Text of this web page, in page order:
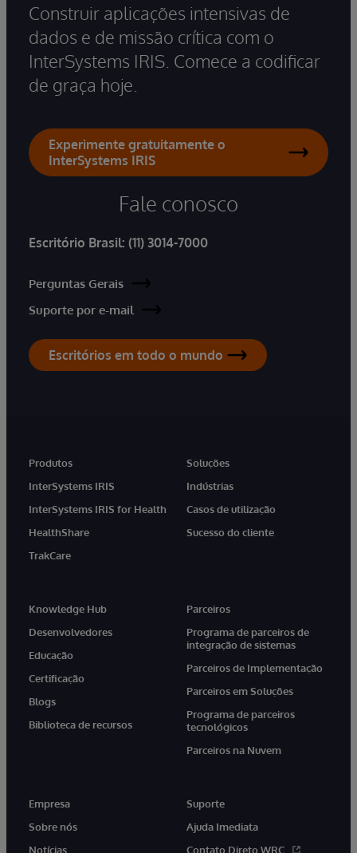
Construir aplicações intensivas de
dados e de missão crítica com o
InterSystems IRIS. Comece a codificar
de graça hoje.
Experimente gratuitamente o
InterSystems IRIS
Fale conosco
Escritório Brasil: (11) 3014-7000
Perguntas Gerais
Suporte por e-mail
Escritórios em todo o mundo
Produtos
InterSystems IRIS
InterSystems IRIS for Health
HealthShare
TrakCare
Soluções
Indústrias
Casos de utilização
Sucesso do cliente
Knowledge Hub
Desenvolvedores
Educação
Certificação
Blogs
Biblioteca de recursos
Parceiros
Programa de parceiros de
integração de sistemas
Parceiros de Implementação
Parceiros em Soluções
Programa de parceiros
tecnológicos
Parceiros na Nuvem
Empresa
Sobre nós
Notícias
Suporte
Ajuda Imediata
Contato Direto WRC